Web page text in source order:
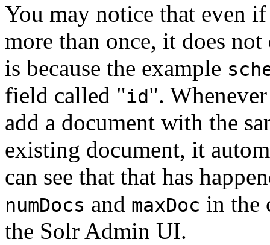
You may notice that even
more than once, it does
is because the example
field called "id".
add a document with the
existing document, it
can see that that has
numDocs and maxDoc in the
the Solr Admin UI.